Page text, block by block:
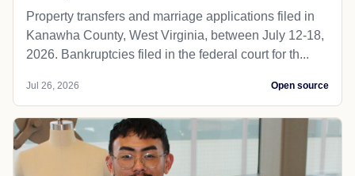
Property transfers and marriage applications filed in
Kanawha County, West Virginia, between July 12-18,
2026. Bankruptcies filed in the federal court for th...
Jul 26, 2026 Open source